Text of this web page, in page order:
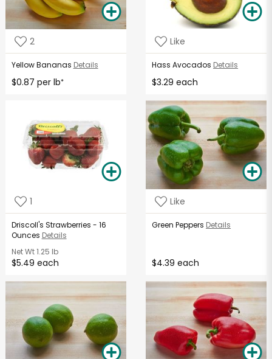
2
Yellow Bananas Details
$0.87 per lb*
Like
Hass Avocados Details
$3.29 each
1
Driscoll's Strawberries - 16
Ounces Details
Net Wt1.25 lb
$5.49 each
Like
Green Peppers Details
$4.39 each